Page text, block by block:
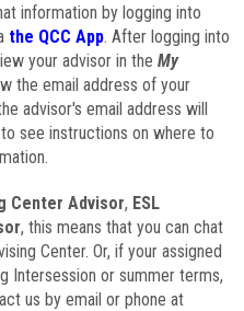
information by logging into
the QCC App. After logging into
your advisor in the My
the email address of your
advisor's email address will
see instructions on where to
Center Advisor, ESL
, this means that you can chat
Center. Or, if your assigned
Intersession or summer terms,
us by email or phone at